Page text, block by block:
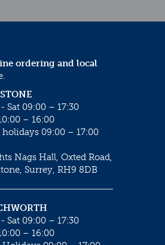
ordering and local
Sat 09:00 – 17:30
– 16:00
holidays 09:00 – 17:00
Nags Hall, Oxted Road,
Surrey, RH9 8DB
Sat 09:00 – 17:30
– 16:00